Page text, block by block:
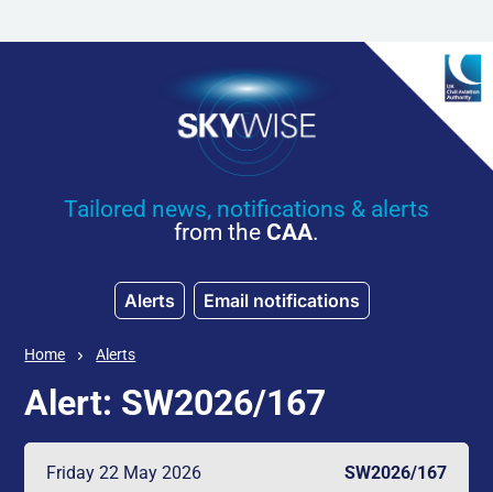
Tailored news, notifications & alerts
from the CAA.
Alerts Email notifications
Home Alerts
Alert: SW2026/167
Friday 22 May 2026 SW2026/167